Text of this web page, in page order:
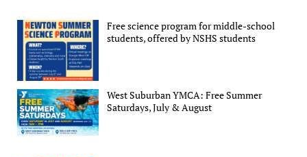
Free science program for middle-school
students, offered by NSHS students
West Suburban YMCA: Free Summer
Saturdays, July & August